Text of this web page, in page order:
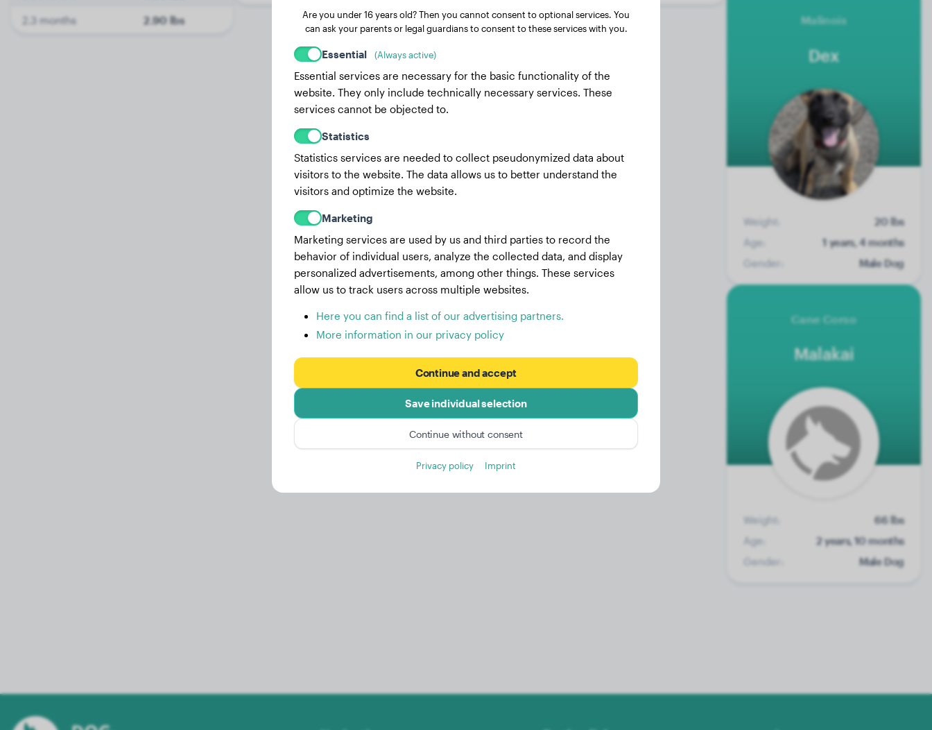
2.3 months 2.90 lbs Malinois
Dex
Weight:
20 lbs
Age:
1 years, 4 months
Gender:
Male Dog
Cane Corso
Malakai
Weight:
66 lbs
Age:
2 years, 10 months
Gender:
Male Dog
Are you under 16 years old? Then you cannot consent to optional services. You
can ask your parents or legal guardians to consent to these services with you.
Essential (Always active)
Essential services are necessary for the basic functionality of the
website. They only include technically necessary services. These
services cannot be objected to.
Statistics
Statistics services are needed to collect pseudonymized data about
visitors to the website. The data allows us to better understand the
visitors and optimize the website.
Marketing
Marketing services are used by us and third parties to record the
behavior of individual users, analyze the collected data, and display
personalized advertisements, among other things. These services
allow us to track users across multiple websites.
Here you can find a list of our advertising partners.
More information in our privacy policy
Continue and accept
Save individual selection
Continue without consent
Privacy policy Imprint